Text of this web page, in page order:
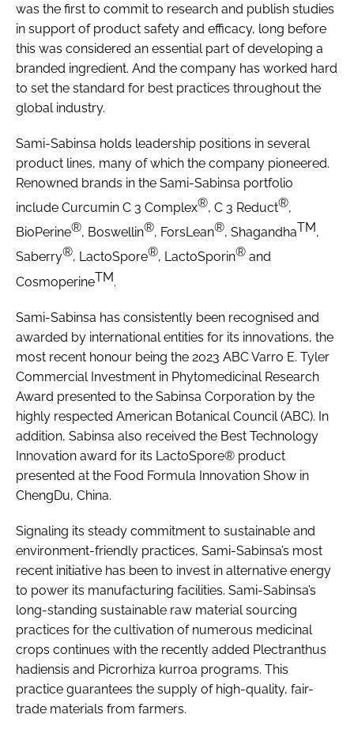
was the first to commit to research and publish studies
in support of product safety and efficacy, long before
this was considered an essential part of developing a
branded ingredient. And the company has worked hard
to set the standard for best practices throughout the
global industry.
Sami-Sabinsa holds leadership positions in several
product lines, many of which the company pioneered.
Renowned brands in the Sami-Sabinsa portfolio
include Curcumin C 3 Complex®, C 3 Reduct®,
BioPerine®, Boswellin®, ForsLean®, ShagandhaTM,
Saberry®, LactoSpore®, LactoSporin® and
CosmoperineTM.
Sami-Sabinsa has consistently been recognised and
awarded by international entities for its innovations, the
most recent honour being the 2023 ABC Varro E. Tyler
Commercial Investment in Phytomedicinal Research
Award presented to the Sabinsa Corporation by the
highly respected American Botanical Council (ABC). In
addition, Sabinsa also received the Best Technology
Innovation award for its LactoSpore® product
presented at the Food Formula Innovation Show in
ChengDu, China.
Signaling its steady commitment to sustainable and
environment-friendly practices, Sami-Sabinsa’s most
recent initiative has been to invest in alternative energy
to power its manufacturing facilities. Sami-Sabinsa’s
long-standing sustainable raw material sourcing
practices for the cultivation of numerous medicinal
crops continues with the recently added Plectranthus
hadiensis and Picrorhiza kurroa programs. This
practice guarantees the supply of high-quality, fair-
trade materials from farmers.